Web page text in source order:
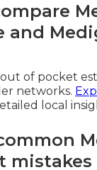
and
of pocket
networks.
local
mistakes